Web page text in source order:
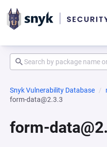
Snyk Vulnerability Database
form-data@2.3.3
form-